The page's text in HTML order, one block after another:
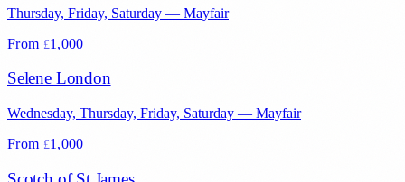
Thursday, Friday, Saturday — Mayfair
From £1,000
Selene London
Wednesday, Thursday, Friday, Saturday —Mayfair
From £1,000